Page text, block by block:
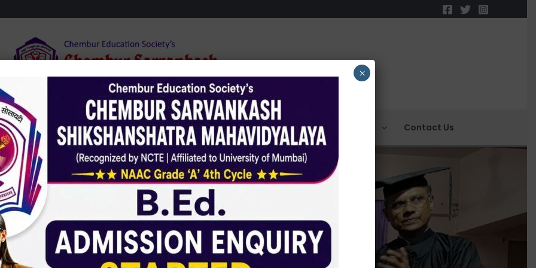
Infrastructure Student Zone NAAC NCTE Contact Us
×